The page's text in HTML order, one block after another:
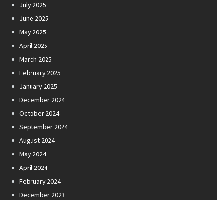
July 2025
June 2025
May 2025
April 2025
March 2025
February 2025
January 2025
December 2024
October 2024
September 2024
August 2024
May 2024
April 2024
February 2024
December 2023